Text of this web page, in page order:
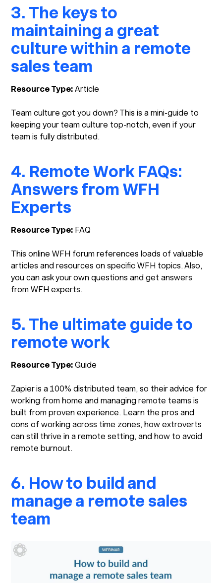
3. The keys to
maintaining a great
culture within a remote
sales team
Resource Type:Article
Team culture got you down? This is a mini-guide to
keeping your team culture top-notch, even if your
team is fully distributed.
4. Remote Work FAQs:
Answers from WFH
Experts
Resource Type: FAQ
This online WFH forum references loads of valuable
articles and resources on specific WFH topics. Also,
you can ask your own questions and get answers
from WFH experts.
5. The ultimate guide to
remote work
Resource Type:Guide
Zapier is a 100% distributed team, so their advice for
working from home and managing remote teams is
built from proven experience. Learn the pros and
cons of working across time zones, how extroverts
can still thrive in a remote setting, and how to avoid
remote burnout.
6. How to build and
manage a remote sales
team